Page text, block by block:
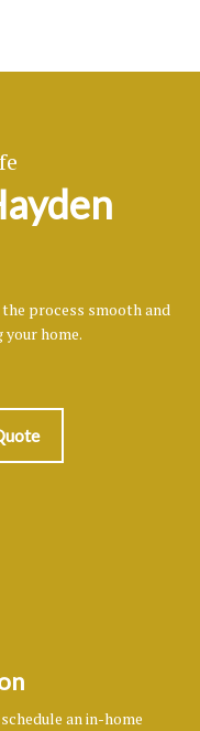
process smooth and
home.
an in-home